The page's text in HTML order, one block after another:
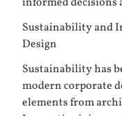
Sustainability and
Design
Sustainability has
modern corporate
elements from